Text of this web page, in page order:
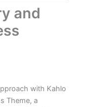
and
with Kahlo
Theme, a